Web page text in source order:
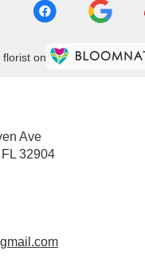
florist on
Ave
32904